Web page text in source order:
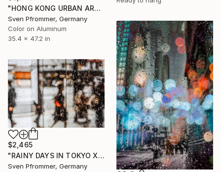
"HONG KONG URBAN ARCH XIII - Limited Edition of 10" Photograph
Sven Pfrommer, Germany
Color on Aluminum
35.4 x 47.2 in
$2,465
"RAINY DAYS IN TOKYO XI" Photograph
Sven Pfrommer, Germany